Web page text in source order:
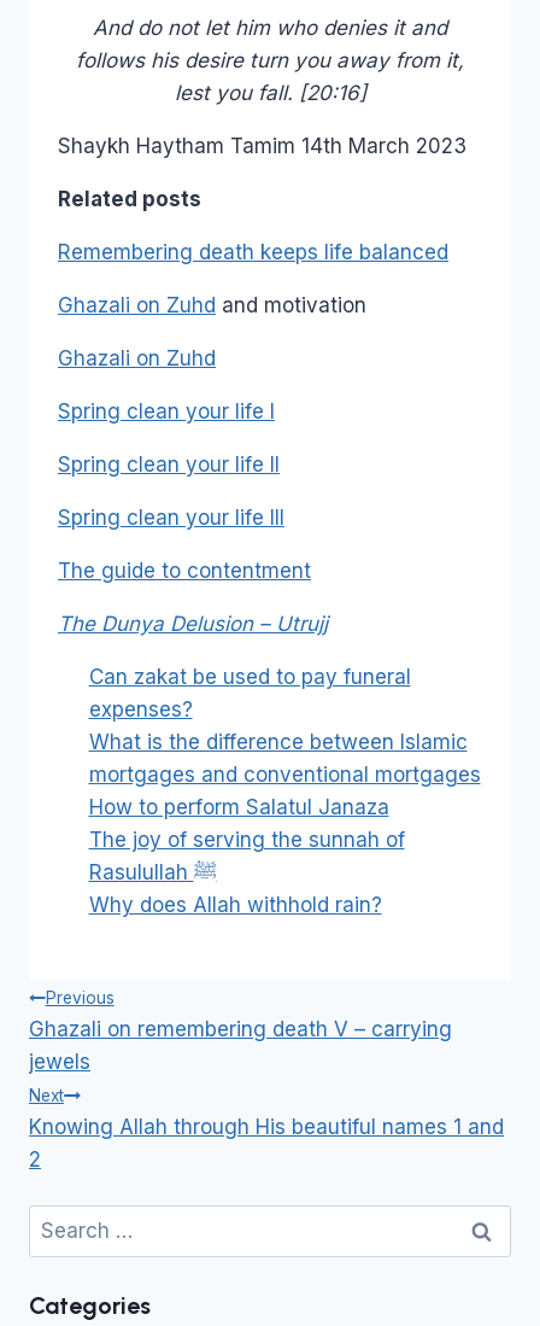
And do not let him who denies it and
follows his desire turn you away from it,
lest you fall. [20:16]
Shaykh Haytham Tamim 14th March 2023
Related posts
Remembering death keeps life balanced
Ghazali on Zuhd and motivation
Ghazali on Zuhd
Spring clean your life I
Spring clean your life II
Spring clean your life III
The guide to contentment
The Dunya Delusion – Utrujj
Can zakat be used to pay funeral
expenses?
What is the difference between Islamic
mortgages and conventional mortgages
How to perform Salatul Janaza
The joy of serving the sunnah of
Rasulullah ﷺ
Why does Allah withhold rain?
Post
navigation
Previous
Ghazali on remembering death V – carrying
jewels
Next
Knowing Allah through His beautiful names 1 and
2
Search
for:
Categories